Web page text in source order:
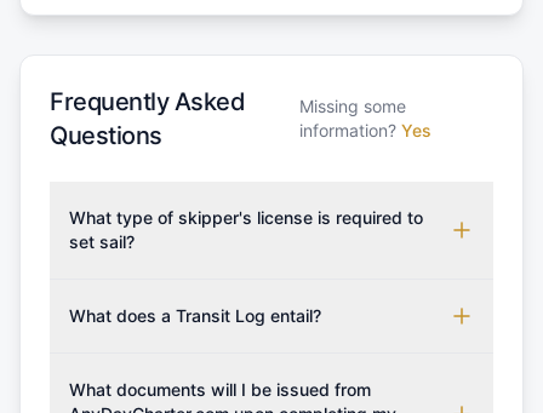
Frequently Asked
Questions
Missing some
information? Yes
What type of skipper's license is required to
set sail?
which may vary based on the sailing area. You can
from RYA (Royal Yachting Association), ISSA
What does a Transit Log entail?
costs for final cleaning, licensing, and document
What documents will I be issued from